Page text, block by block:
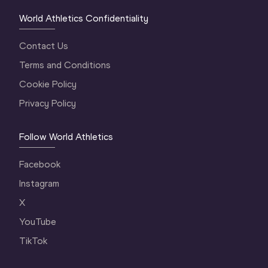
World Athletics Confidentiality
Contact Us
Terms and Conditions
Cookie Policy
Privacy Policy
Follow World Athletics
Facebook
Instagram
X
YouTube
TikTok